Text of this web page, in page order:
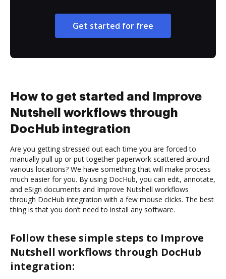
Get started for free
How to get started and Improve
Nutshell workflows through
DocHub integration
Are you getting stressed out each time you are forced to
manually pull up or put together paperwork scattered around
various locations? We have something that will make process
much easier for you. By using DocHub, you can edit, annotate,
and eSign documents and Improve Nutshell workflows
through DocHub integration with a few mouse clicks. The best
thing is that you don’t need to install any software.
Follow these simple steps to Improve
Nutshell workflows through DocHub
integration: